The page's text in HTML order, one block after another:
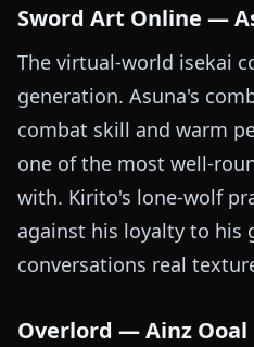
Sword Art Online —
The virtual-world isekai
generation. Asuna's
combat skill and warm
one of the most well-
with. Kirito's lone-wolf
against his loyalty to his
conversations real
Overlord — Ainz Ooal